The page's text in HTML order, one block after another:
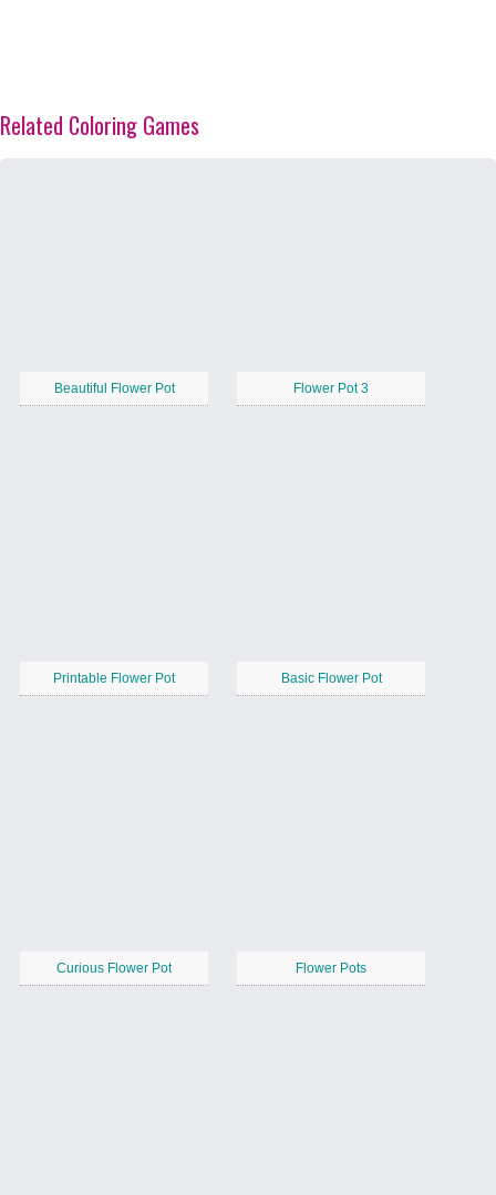
Related Coloring Games
Beautiful Flower Pot Flower Pot 3
Printable Flower Pot Basic Flower Pot
Curious Flower Pot Flower Pots